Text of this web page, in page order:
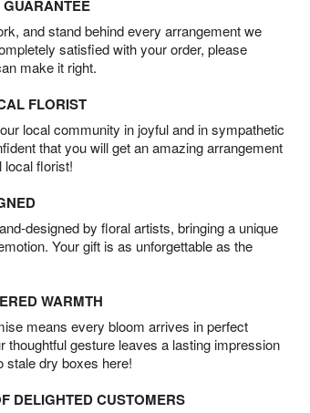
GUARANTEE
and stand behind every arrangement we
satisfied with your order, please
make it right.
FLORIST
local community in joyful and in sympathetic
that you will get an amazing arrangement
local florist!
designed by floral artists, bringing a unique
Your gift is as unforgettable as the
WARMTH
means every bloom arrives in perfect
thoughtful gesture leaves a lasting impression
stale dry boxes here!
DELIGHTED CUSTOMERS